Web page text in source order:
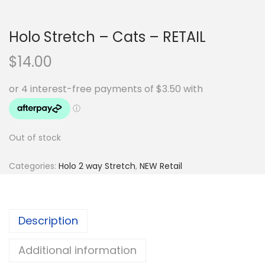
Holo Stretch – Cats – RETAIL
$14.00
Out of stock
Categories: Holo 2 way Stretch, NEW Retail
Description
Additional information